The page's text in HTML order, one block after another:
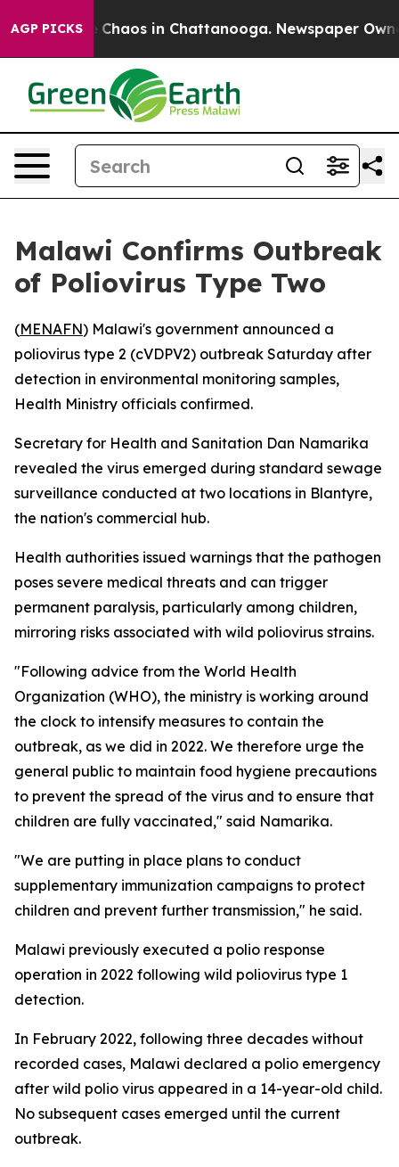
AGP PICKS
Collapse Chaos in Chattanooga. Newspaper
Malawi Confirms Outbreak
of Poliovirus Type Two
(MENAFN) Malawi's government announced a
poliovirus type 2 (cVDPV2) outbreak Saturday after
detection in environmental monitoring samples,
Health Ministry officials confirmed.
Secretary for Health and Sanitation Dan Namarika
revealed the virus emerged during standard sewage
surveillance conducted at two locations in Blantyre,
the nation's commercial hub.
Health authorities issued warnings that the pathogen
poses severe medical threats and can trigger
permanent paralysis, particularly among children,
mirroring risks associated with wild poliovirus strains.
"Following advice from the World Health
Organization (WHO), the ministry is working around
the clock to intensify measures to contain the
outbreak, as we did in 2022. We therefore urge the
general public to maintain food hygiene precautions
to prevent the spread of the virus and to ensure that
children are fully vaccinated," said Namarika.
"We are putting in place plans to conduct
supplementary immunization campaigns to protect
children and prevent further transmission," he said.
Malawi previously executed a polio response
operation in 2022 following wild poliovirus type 1
detection.
In February 2022, following three decades without
recorded cases, Malawi declared a polio emergency
after wild polio virus appeared in a 14-year-old child.
No subsequent cases emerged until the current
outbreak.